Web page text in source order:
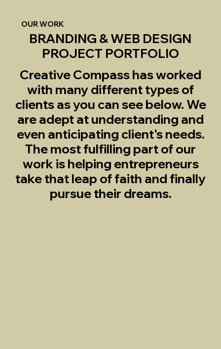
OUR WORK
BRANDING & WEB DESIGN
PROJECT PORTFOLIO
Creative Compass has worked
with many different types of
clients as you can see below. We
are adept at understanding and
even anticipating client's needs.
The most fulfilling part of our
work is helping entrepreneurs
take that leap of faith and finally
pursue their dreams.